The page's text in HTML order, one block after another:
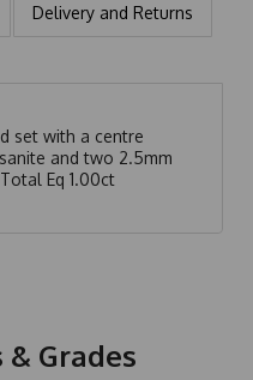
Delivery and Returns
set with a centre
and two 2.5mm
Eq 1.00ct
Grades